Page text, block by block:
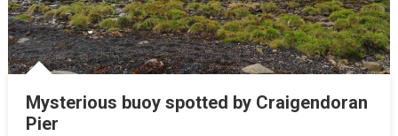
Mysterious buoy spotted by Craigendoran
Pier